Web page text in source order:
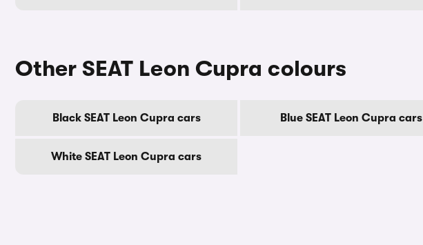
Other SEAT Leon Cupra colours
Black SEAT Leon Cupra cars Blue SEAT Leon Cupra cars
White SEAT Leon Cupra cars